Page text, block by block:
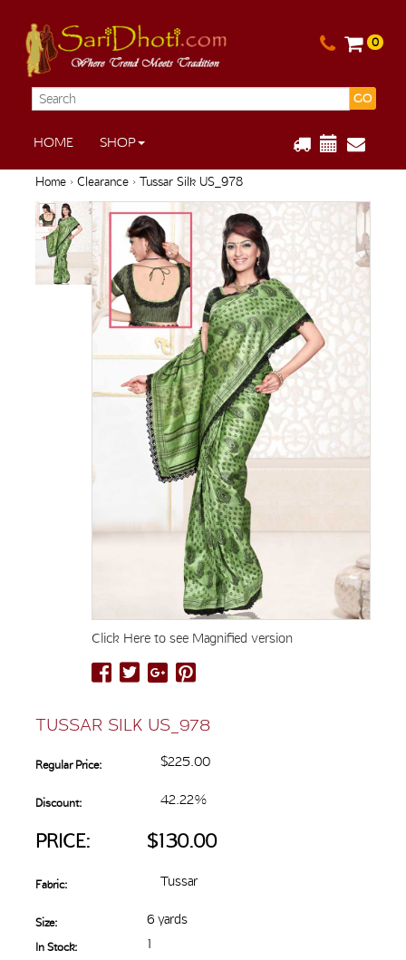
0
GO
HOME SHOP
Home› Clearance› Tussar Silk US_978
Click Here to see Magnified version
TUSSAR SILK US_978
Regular Price: $225.00
Discount: 42.22%
PRICE: $130.00
Fabric: Tussar
Size: 6 yards
In Stock: 1